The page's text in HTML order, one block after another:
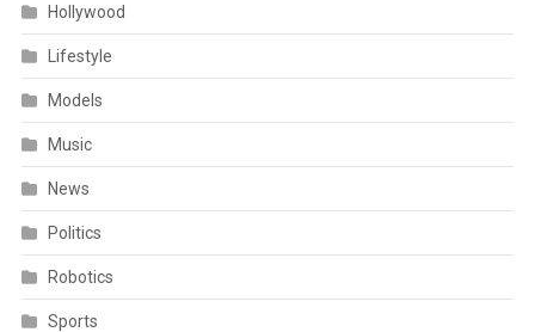
Hollywood
Lifestyle
Models
Music
News
Politics
Robotics
Sports